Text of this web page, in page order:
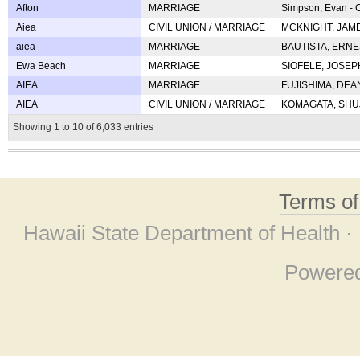
Afton
MARRIAGE
Simpson, Evan -
Aiea
CIVIL UNION / MARRIAGE
MCKNIGHT,
aiea
MARRIAGE
BAUTISTA,
Ewa Beach
MARRIAGE
SIOFELE,
AIEA
MARRIAGE
FUJISHIMA,
AIEA
CIVIL UNION / MARRIAGE
KOMAGATA,
Showing 1 to 10 of 6,033 entries
Terms
Hawaii State Department of Health